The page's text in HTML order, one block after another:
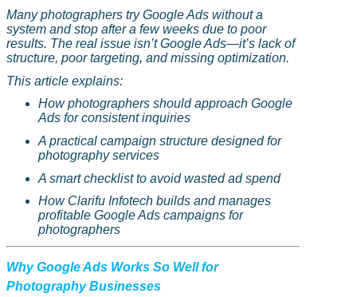
Many photographers try Google Ads without a
system and stop after a few weeks due to poor
results. The real issue isn’t Google Ads—it’s lack of
structure, poor targeting, and missing optimization.
This article explains:
How photographers should approach Google
Ads for consistent inquiries
A practical campaign structure designed for
photography services
A smart checklist to avoid wasted ad spend
How Clarifu Infotech builds and manages
profitable Google Ads campaigns for
photographers
Why Google Ads Works So Well for
Photography Businesses